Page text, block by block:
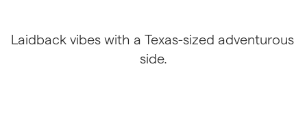
Laidback vibes with a Texas-sized adventurous
side.